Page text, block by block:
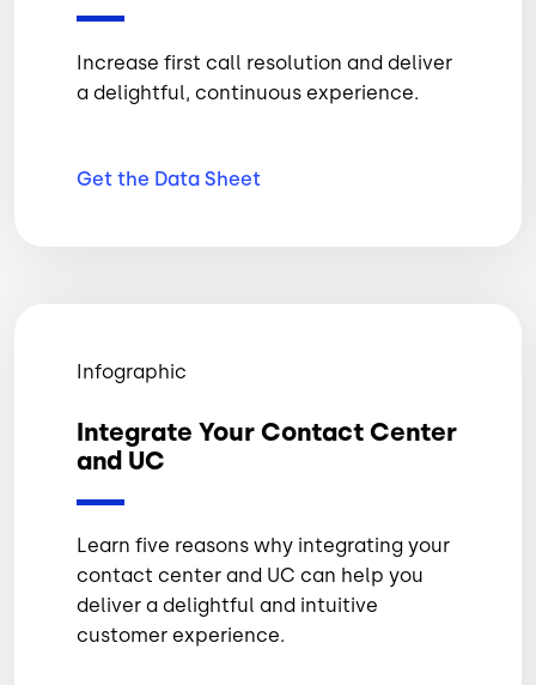
Increase first call resolution and deliver
a delightful, continuous experience.
Get the Data Sheet
Infographic
Integrate Your Contact Center
and UC
Learn five reasons why integrating your
contact center and UC can help you
deliver a delightful and intuitive
customer experience.